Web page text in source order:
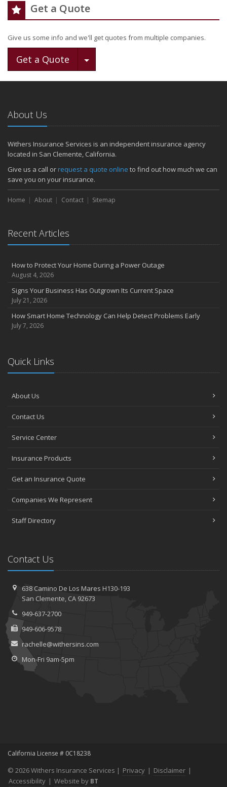
Get a Quote
Give us some info and we'll get quotes from multiple companies.
Get a Quote Toggle Dropdown
About Us
Withers Insurance Services is an independent insurance agency
located in San Clemente, California.
Give us a call orrequest a quote online to find out how much we can
save you on your insurance.
Home About Contact Sitemap
Recent Articles
How to Protect Your Home During a Power Outage
August 4, 2026
Signs Your Business Has Outgrown Its Current Space
July 21, 2026
How Smart Home Technology Can Help Detect Problems Early
July 7, 2026
Quick Links
About Us
Contact Us
Service Center
Insurance Products
Get an Insurance Quote
Companies We Represent
Staff Directory
Contact Us
638 Camino De Los Mares H130-193
San Clemente, CA 92673
949-637-2700
949-606-9578
rachelle@withersins.com
Mon-Fri 9am-5pm
California License # 0C18238
© 2026 Withers Insurance Services | Privacy | Disclaimer |
Accessibility | Website by BT